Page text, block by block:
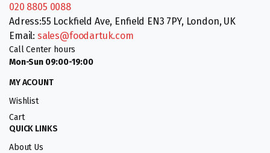
020 8805 0088
Adress:55 Lockfield Ave, Enfield EN3 7PY, London, UK
Email: sales@foodartuk.com
Call Center hours
Mon-Sun 09:00-19:00
MY ACOUNT
Wishlist
Cart
QUICK LINKS
About Us